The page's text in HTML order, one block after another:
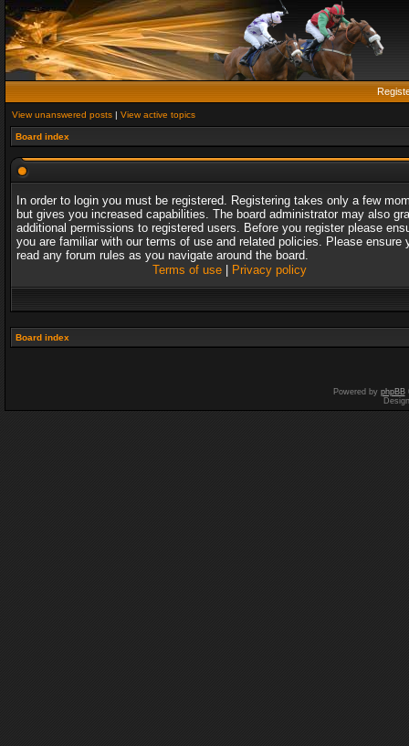
View unanswered posts | View active topics
Board index
In order to login you must be registered. Registering takes only a few
but gives you increased capabilities. The board administrator may also
additional permissions to registered users. Before you register please
you are familiar with our terms of use and related policies. Please ensure
read any forum rules as you navigate around the board.
Terms of use| Privacy policy
Board index
Powered by phpBB